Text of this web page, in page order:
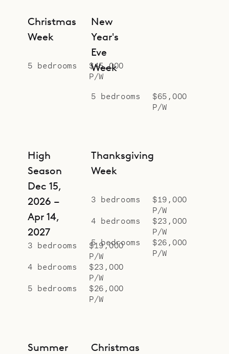
Christmas
Week
5 bedrooms
$45,000
P/W
New
Year's
Eve
Week
5 bedrooms
$65,000
P/W
High
Season
Dec 15,
2026 –
Apr 14,
2027
3 bedrooms
$19,000
P/W
4 bedrooms
$23,000
P/W
5 bedrooms
$26,000
P/W
Thanksgiving
Week
3 bedrooms
$19,000
P/W
4 bedrooms
$23,000
P/W
5 bedrooms
$26,000
P/W
Summer
Christmas